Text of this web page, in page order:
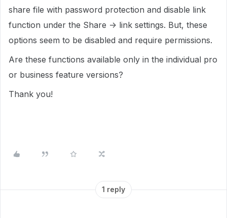
share file with password protection and disable link
function under the Share -> link settings. But, these
options seem to be disabled and require permissions.
Are these functions available only in the individual pro
or business feature versions?
Thank you!
1 reply